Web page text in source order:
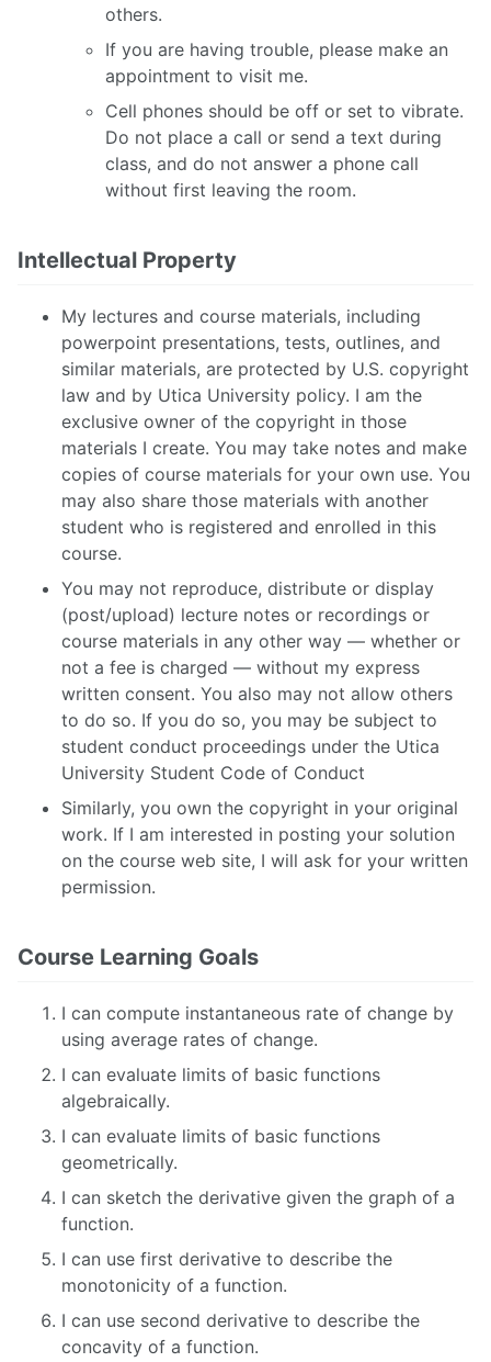
others.
If you are having trouble, please make an
appointment to visit me.
Cell phones should be off or set to vibrate.
Do not place a call or send a text during
class, and do not answer a phone call
without first leaving the room.
Intellectual Property
My lectures and course materials, including
powerpoint presentations, tests, outlines, and
similar materials, are protected by U.S. copyright
law and by Utica University policy. I am the
exclusive owner of the copyright in those
materials I create. You may take notes and make
copies of course materials for your own use. You
may also share those materials with another
student who is registered and enrolled in this
course.
You may not reproduce, distribute or display
(post/upload) lecture notes or recordings or
course materials in any other way — whether or
not a fee is charged — without my express
written consent. You also may not allow others
to do so. If you do so, you may be subject to
student conduct proceedings under the Utica
University Student Code of Conduct
Similarly, you own the copyright in your original
work. If I am interested in posting your solution
on the course web site, I will ask for your written
permission.
Course Learning Goals
I can compute instantaneous rate of change by
using average rates of change.
I can evaluate limits of basic functions
algebraically.
I can evaluate limits of basic functions
geometrically.
I can sketch the derivative given the graph of a
function.
I can use first derivative to describe the
monotonicity of a function.
I can use second derivative to describe the
concavity of a function.